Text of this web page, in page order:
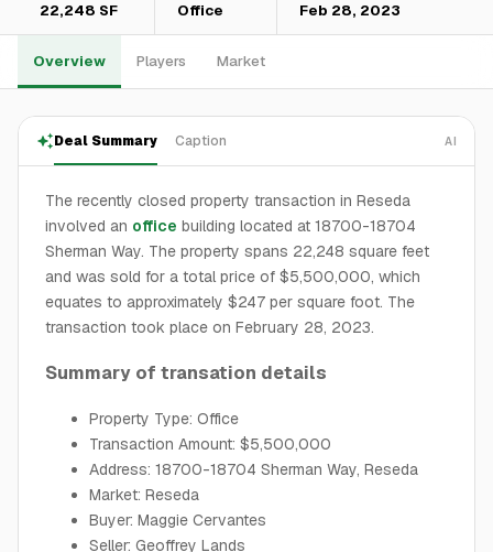
22,248 SF Office Feb 28, 2023
Overview Players Market
Deal Summary Caption AI
The recently closed property transaction in Reseda
involved an office building located at 18700-18704
Sherman Way. The property spans 22,248 square feet
and was sold for a total price of $5,500,000, which
equates to approximately $247 per square foot. The
transaction took place on February 28, 2023.
Summary of transation details
Property Type: Office
Transaction Amount: $5,500,000
Address: 18700-18704 Sherman Way, Reseda
Market: Reseda
Buyer: Maggie Cervantes
Seller: Geoffrey Lands